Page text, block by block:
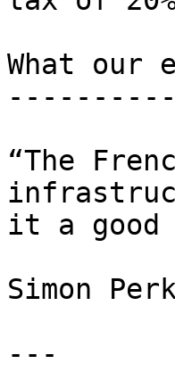
What our
“The
it a good
Simon
---